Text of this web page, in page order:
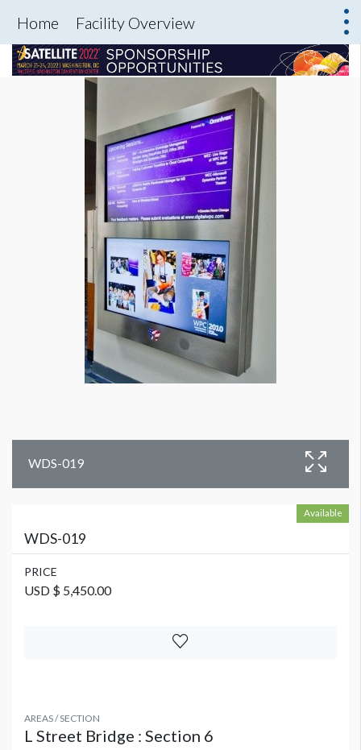
Home Facility Overview
WDS-019
Available
WDS-019
PRICE
USD $ 5,450.00
AREAS / SECTION
L Street Bridge : Section 6